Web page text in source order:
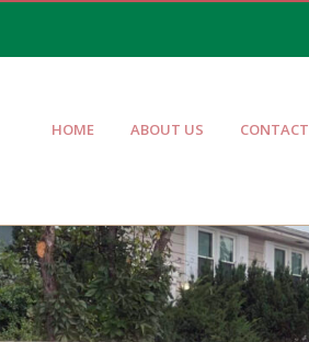
HOME ABOUT US CONTACT